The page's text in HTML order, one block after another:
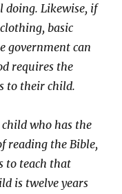
doing. Likewise, if
basic
government can
requires the
to their child.
who has the
reading the Bible,
to teach that
is twelve years